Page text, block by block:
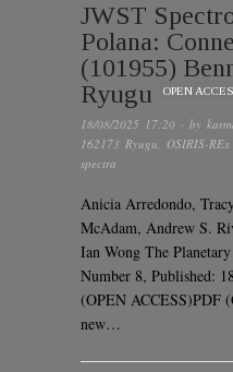
JWST
Polana:
(101955)
Ryugu
OPEN
18/08/2025 17:20 · by
162173 Ryugu, OSIRIS-
spectra
Anicia Arredondo,
McAdam, Andrew S.
Ian Wong The
Number 8, Published:
(OPEN ACCESS)PDF
new…